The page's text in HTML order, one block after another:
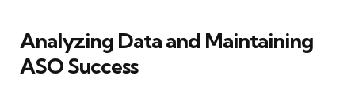
Analyzing Data and Maintaining
ASO Success